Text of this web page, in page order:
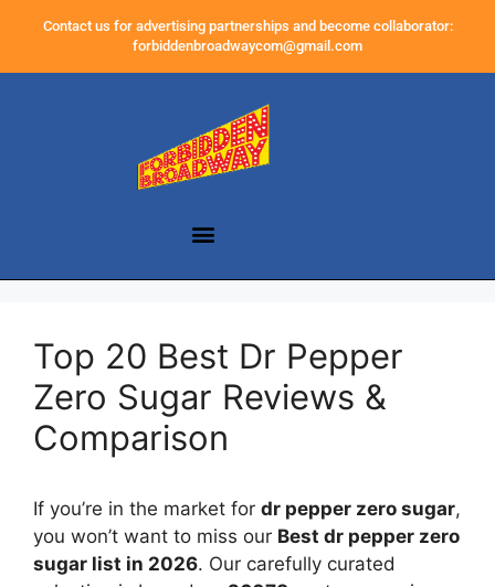
Contact us for advertising partnerships and become collaborator:
forbiddenbroadwaycom@gmail.com
Top 20 Best Dr Pepper
Zero Sugar Reviews &
Comparison
If you’re in the market for dr pepper zero sugar,
you won’t want to miss our Best dr pepper zero
sugar list in 2026. Our carefully curated